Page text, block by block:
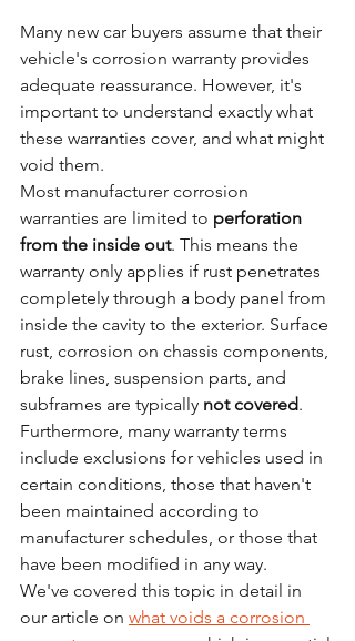
Many new car buyers assume that their
vehicle's corrosion warranty provides
adequate reassurance. However, it's
important to understand exactly what
these warranties cover, and what might
void them.
Most manufacturer corrosion
warranties are limited to perforation
from the inside out. This means the
warranty only applies if rust penetrates
completely through a body panel from
inside the cavity to the exterior. Surface
rust, corrosion on chassis components,
brake lines, suspension parts, and
subframes are typically not covered.
Furthermore, many warranty terms
include exclusions for vehicles used in
certain conditions, those that haven't
been maintained according to
manufacturer schedules, or those that
have been modified in any way.
We've covered this topic in detail in
our article on what voids a corrosion